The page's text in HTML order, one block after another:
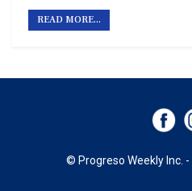
READ MORE...
© Progreso Weekly Inc. -